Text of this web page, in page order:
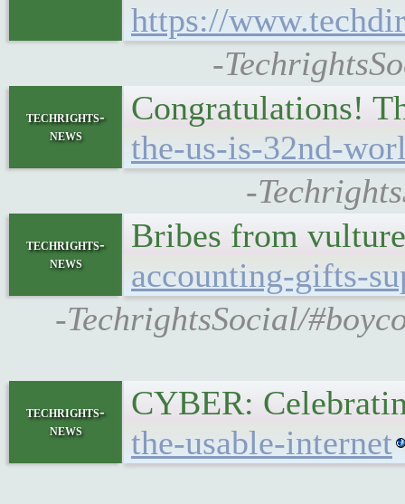
https://
-
techrights-
news
Congratulations!
the-us-is-32nd-
-
techrights-
news
Bribes from
accounting-gifts-
-TechrightsSocial/
techrights-
news
CYBER:
the-usable-internet